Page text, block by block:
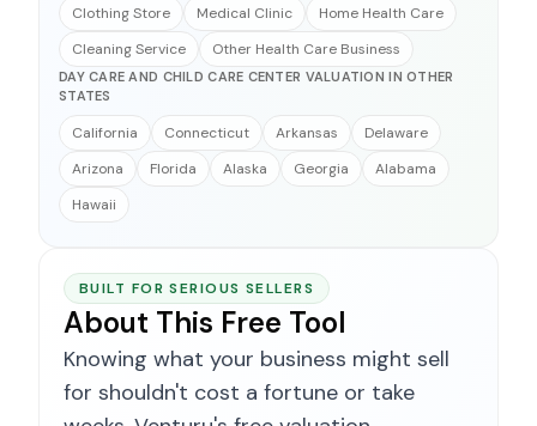
Clothing Store
Medical Clinic
Home Health Care
Cleaning Service
Other Health Care Business
DAY CARE AND CHILD CARE CENTER VALUATION IN OTHER
STATES
California Connecticut Arkansas
Delaware
Arizona
Florida Alaska Georgia
Alabama
Hawaii
BUILT FOR SERIOUS SELLERS
About This Free Tool
Knowing what your business might sell
for shouldn't cost a fortune or take